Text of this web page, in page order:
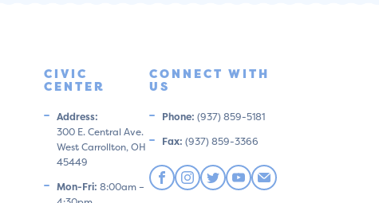
CIVIC
CENTER
Address:
300 E. Central Ave.
West Carrollton, OH
45449
Mon-Fri: 8:00am –
CONNECT WITH
US
Phone: (937) 859-5181
Fax: (937) 859-3366